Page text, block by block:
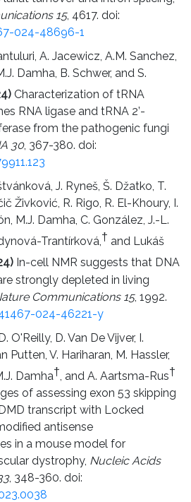
15, 4617. doi:
024-48696-1
A. Jacewicz, A.M. Sanchez,
Damha, B. Schwer, and S.
Characterization of tRNA
RNA ligase and tRNA 2’-
from the pathogenic fungi
30, 367-380. doi:
J. Ryneš, Š. Džatko, T.
Živković, R. Rigo, R. El-Khoury, I.
M.J. Damha, C. González, J.-L.
Trantírková,† and Lukáš
In-cell NMR suggests that DNA
strongly depleted in living
Communications 15, 1992.
024-46221-y
O'Reilly, D. Van De Vijver, I.
Putten, V. Hariharan, M. Hassler,
Damha†, and A. Aartsma-Rus†
of assessing exon 53 skipping
transcript with Locked
antisense
in a mouse model for
dystrophy, Nucleic Acids
, 348-360. doi: